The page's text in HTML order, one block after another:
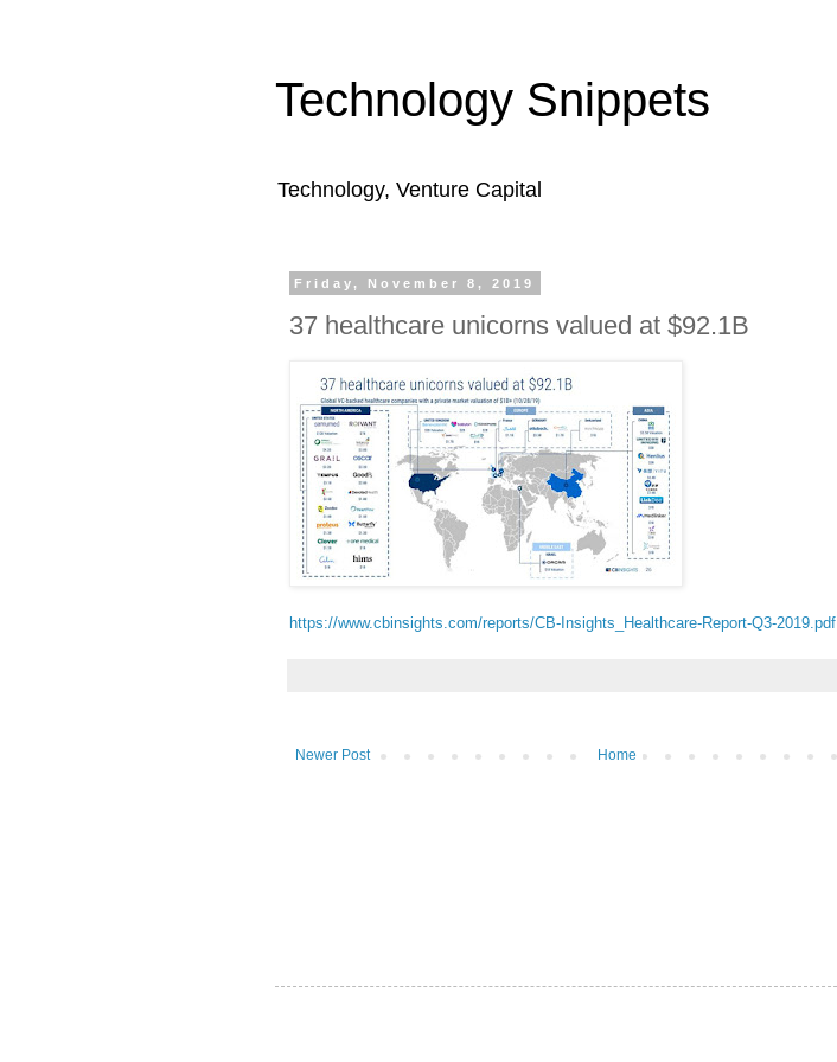
Technology Snippets
Technology, Venture Capital
Friday, November 8, 2019
37 healthcare unicorns valued at $92.1B
https://www.cbinsights.com/reports/CB-Insights_Healthcare-Report-Q3-2019.pdf
Newer Post Home